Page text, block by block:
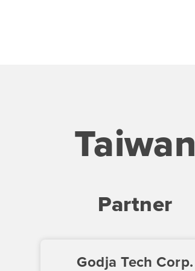
Taiwan
Partner
Godja Tech Corp.